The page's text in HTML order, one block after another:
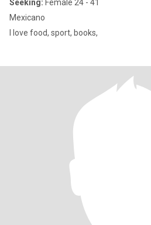
Seeking: Female 24 - 41
Mexicano
I love food, sport, books,